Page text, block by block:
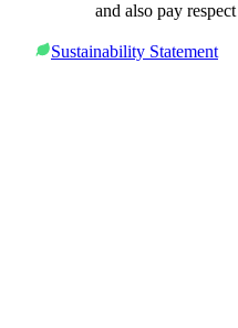
and also pay
Sustainability Statement